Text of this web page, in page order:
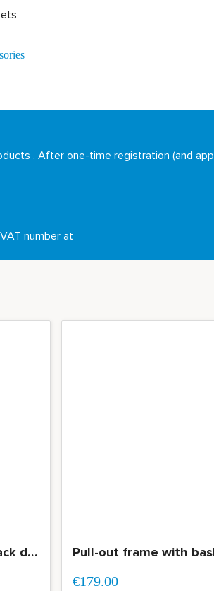
. After one-time registration (and
number at
Pull-out jewelry drawer - black drawer with compartmentalization
€179.00